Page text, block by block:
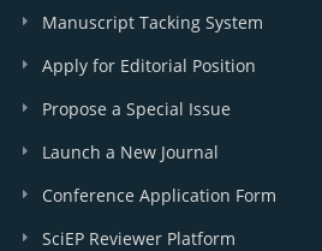
Manuscript Tacking System
Apply for Editorial Position
Propose a Special Issue
Launch a New Journal
Conference Application Form
SciEP Reviewer Platform